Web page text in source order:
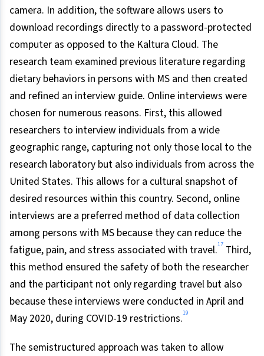
camera. In addition, the software allows users to
download recordings directly to a password-protected
computer as opposed to the Kaltura Cloud. The
research team examined previous literature regarding
dietary behaviors in persons with MS and then created
and refined an interview guide. Online interviews were
chosen for numerous reasons. First, this allowed
researchers to interview individuals from a wide
geographic range, capturing not only those local to the
research laboratory but also individuals from across the
United States. This allows for a cultural snapshot of
desired resources within this country. Second, online
interviews are a preferred method of data collection
among persons with MS because they can reduce the
fatigue, pain, and stress associated with travel.17 Third,
this method ensured the safety of both the researcher
and the participant not only regarding travel but also
because these interviews were conducted in April and
May 2020, during COVID-19 restrictions.19
The semistructured approach was taken to allow